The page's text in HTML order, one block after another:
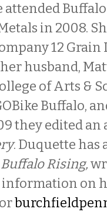
in 2008.
12 Grain
husband,
of Arts &
Buffalo,
they edited
. Duquette has
Buffalo Rising,
information on
or